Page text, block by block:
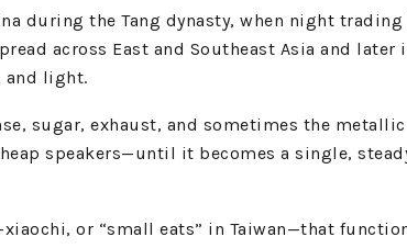
during the Tang dynasty, when night
across East and Southeast Asia and
and light.
sugar, exhaust, and sometimes the
speakers—until it becomes a single,
or “small eats” in Taiwan—that